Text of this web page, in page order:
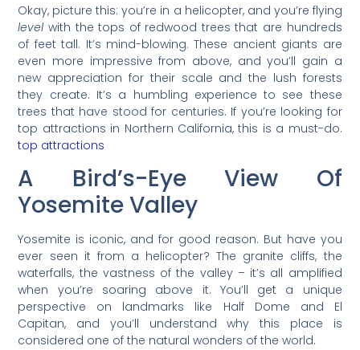
Okay, picture this: you’re in a helicopter, and you’re flying
levelwith the tops of redwood trees that are hundreds
of feet tall. It’s mind-blowing. These ancient giants are
even more impressive from above, and you’ll gain a
new appreciation for their scale and the lush forests
they create. It’s a humbling experience to see these
trees that have stood for centuries. If you’re looking for
top attractions in Northern California, this is a must-do.
top attractions
A Bird’s-Eye View Of
Yosemite Valley
Yosemite is iconic, and for good reason. But have you
ever seen it from a helicopter? The granite cliffs, the
waterfalls, the vastness of the valley – it’s all amplified
when you’re soaring above it. You’ll get a unique
perspective on landmarks like Half Dome and El
Capitan, and you’ll understand why this place is
considered one of the natural wonders of the world.